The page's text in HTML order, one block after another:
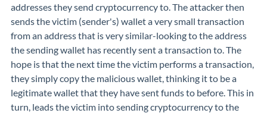
addresses they send cryptocurrency to. The attacker then
sends the victim (sender's) wallet a very small transaction
from an address that is very similar-looking to the address
the sending wallet has recently sent a transaction to. The
hope is that the next time the victim performs a transaction,
they simply copy the malicious wallet, thinking it to be a
legitimate wallet that they have sent funds to before. This in
turn, leads the victim into sending cryptocurrency to the